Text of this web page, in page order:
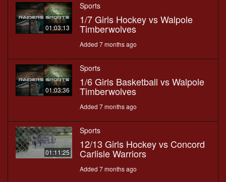
01:03:13
Sports
1/7 Girls Hockey vs Walpole
Timberwolves
Added 7 months ago
01:03:36
Sports
1/6 Girls Basketball vs Walpole
Timberwolves
Added 7 months ago
01:11:25
Sports
12/13 Girls Hockey vs Concord
Carlisle Warriors
Added 7 months ago